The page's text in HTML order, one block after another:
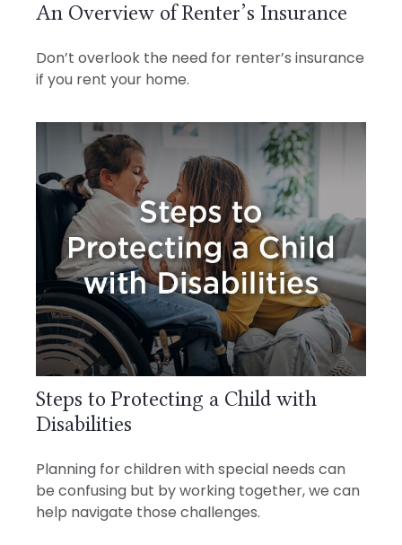
An Overview of Renter’s Insurance
Don’t overlook the need for renter’s insurance
if you rent your home.
Steps to Protecting a Child with
Disabilities
Planning for children with special needs can
be confusing but by working together, we can
help navigate those challenges.